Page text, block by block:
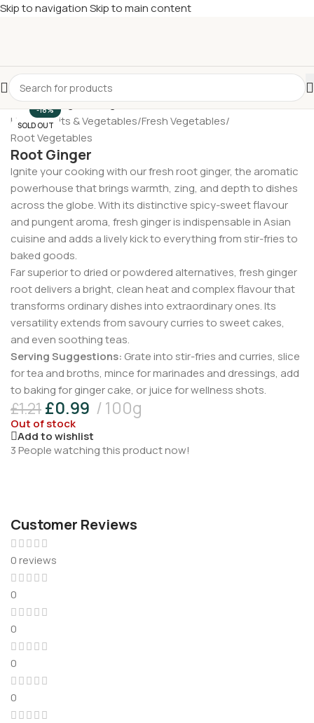
Skip to navigationSkip to main content
-18%
SOLD OUT
Home/Fruits & Vegetables/Fresh Vegetables/
Root Vegetables
Root Ginger
Ignite your cooking with our fresh root ginger, the aromatic
powerhouse that brings warmth, zing, and depth to dishes
across the globe. With its distinctive spicy-sweet flavour
and pungent aroma, fresh ginger is indispensable in Asian
cuisine and adds a lively kick to everything from stir-fries to
baked goods.
Far superior to dried or powdered alternatives, fresh ginger
root delivers a bright, clean heat and complex flavour that
transforms ordinary dishes into extraordinary ones. Its
versatility extends from savoury curries to sweet cakes,
and even soothing teas.
Serving Suggestions: Grate into stir-fries and curries, slice
for tea and broths, mince for marinades and dressings, add
to baking for ginger cake, or juice for wellness shots.
£1.21 £0.99 100g
Out of stock
Add to wishlist
3People watching this product now!
Customer Reviews
0 reviews
0
0
0
0